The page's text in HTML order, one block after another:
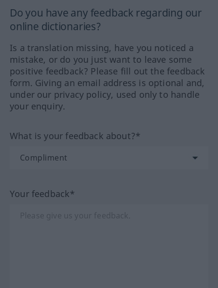
Do you have any feedback regarding our
online dictionaries?
Is a translation missing, have you noticed a
mistake, or do you just want to leave some
positive feedback? Please fill out the feedback
form. Giving an email address is optional and,
under our privacy policy, used only to handle
your enquiry.
What is your feedback about?*
Your feedback*